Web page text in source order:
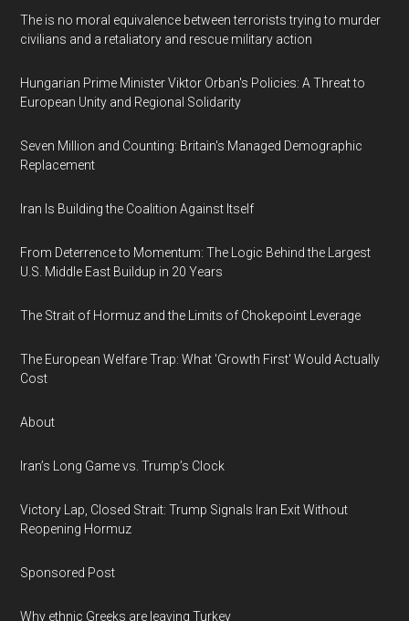
The is no moral equivalence between terrorists trying to murder
civilians and a retaliatory and rescue military action
Hungarian Prime Minister Viktor Orban's Policies: A Threat to
European Unity and Regional Solidarity
Seven Million and Counting: Britain's Managed Demographic
Replacement
Iran Is Building the Coalition Against Itself
From Deterrence to Momentum: The Logic Behind the Largest
U.S. Middle East Buildup in 20 Years
The Strait of Hormuz and the Limits of Chokepoint Leverage
The European Welfare Trap: What 'Growth First' Would Actually
Cost
About
Iran’s Long Game vs. Trump’s Clock
Victory Lap, Closed Strait: Trump Signals Iran Exit Without
Reopening Hormuz
Sponsored Post
Why ethnic Greeks are leaving Turkey